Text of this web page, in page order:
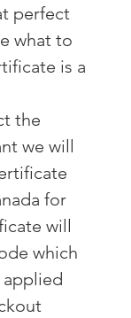
perfect
what to
is a
the
we will
for
will
which